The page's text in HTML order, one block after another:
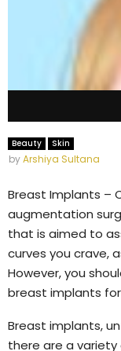
Beauty Skin
byArshiya Sultana
Breast Implants –
augmentation
that is aimed to
curves you crave,
However, you
breast implants
Breast implants,
there are a